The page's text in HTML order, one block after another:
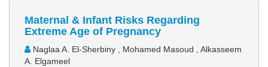
Maternal & Infant Risks Regarding
Extreme Age of Pregnancy
Naglaa A. El-Sherbiny , Mohamed Masoud , Alkasseem
A. Elgameel